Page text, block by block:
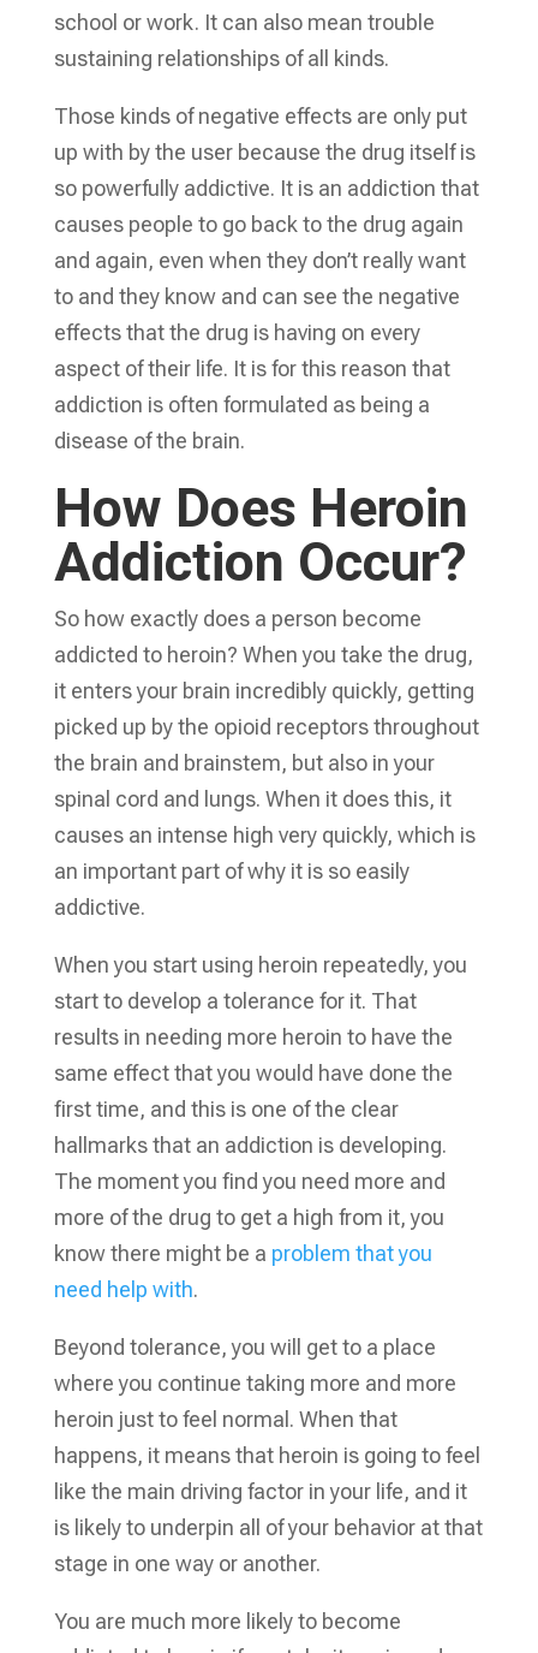
school or work. It can also mean trouble
sustaining relationships of all kinds.
Those kinds of negative effects are only put
up with by the user because the drug itself is
so powerfully addictive. It is an addiction that
causes people to go back to the drug again
and again, even when they don’t really want
to and they know and can see the negative
effects that the drug is having on every
aspect of their life. It is for this reason that
addiction is often formulated as being a
disease of the brain.
How Does Heroin
Addiction Occur?
So how exactly does a person become
addicted to heroin? When you take the drug,
it enters your brain incredibly quickly, getting
picked up by the opioid receptors throughout
the brain and brainstem, but also in your
spinal cord and lungs. When it does this, it
causes an intense high very quickly, which is
an important part of why it is so easily
addictive.
When you start using heroin repeatedly, you
start to develop a tolerance for it. That
results in needing more heroin to have the
same effect that you would have done the
first time, and this is one of the clear
hallmarks that an addiction is developing.
The moment you find you need more and
more of the drug to get a high from it, you
know there might be a problem that you
need help with.
Beyond tolerance, you will get to a place
where you continue taking more and more
heroin just to feel normal. When that
happens, it means that heroin is going to feel
like the main driving factor in your life, and it
is likely to underpin all of your behavior at that
stage in one way or another.
You are much more likely to become